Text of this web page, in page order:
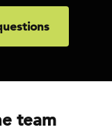
team